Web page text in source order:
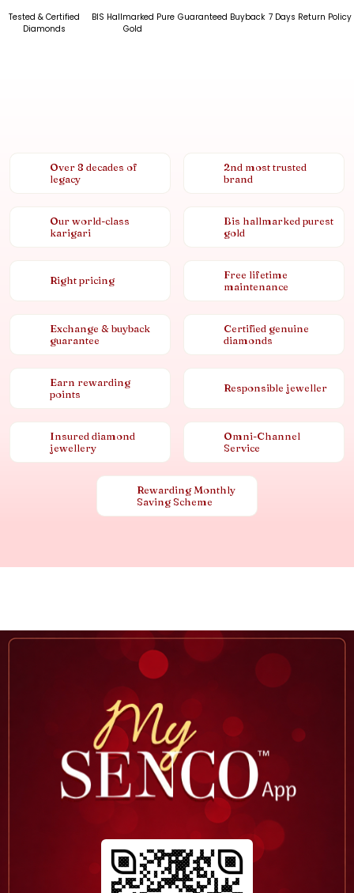
Tested & Certified
Diamonds
BIS Hallmarked Pure
Gold
Guaranteed Buyback 7 Days Return Policy
Over 8 decades of
legacy
2nd most trusted
brand
Our world-class
karigari
Bis hallmarked purest
gold
Right pricing
Free lifetime
maintenance
Exchange & buyback
guarantee
Certified genuine
diamonds
Earn rewarding
points
Responsible jeweller
Insured diamond
jewellery
Omni-Channel
Service
Rewarding Monthly
Saving Scheme